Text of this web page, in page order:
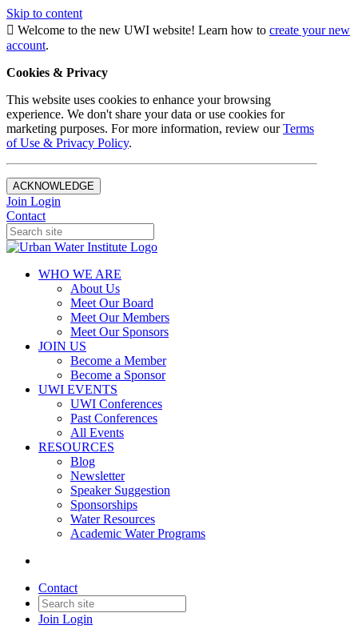
Skip to content
Welcome to the new UWI website! Learn how to create your new
account.
Cookies & Privacy
This website uses cookies to enhance your browsing
experience. We don't share your data or use cookies for
marketing purposes. For more information, review ourTerms
of Use & Privacy Policy.
ACKNOWLEDGE
Join Login
Contact
WHO WE ARE
About Us
Meet Our Board
Meet Our Members
Meet Our Sponsors
JOIN US
Become a Member
Become a Sponsor
UWI EVENTS
UWI Conferences
Past Conferences
All Events
RESOURCES
Blog
Newsletter
Speaker Suggestion
Sponsorships
Water Resources
Academic Water Programs
Contact
Join Login